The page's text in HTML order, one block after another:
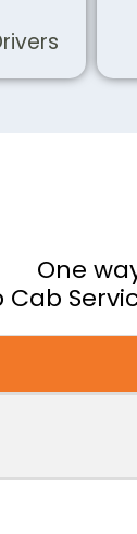
One
Cab